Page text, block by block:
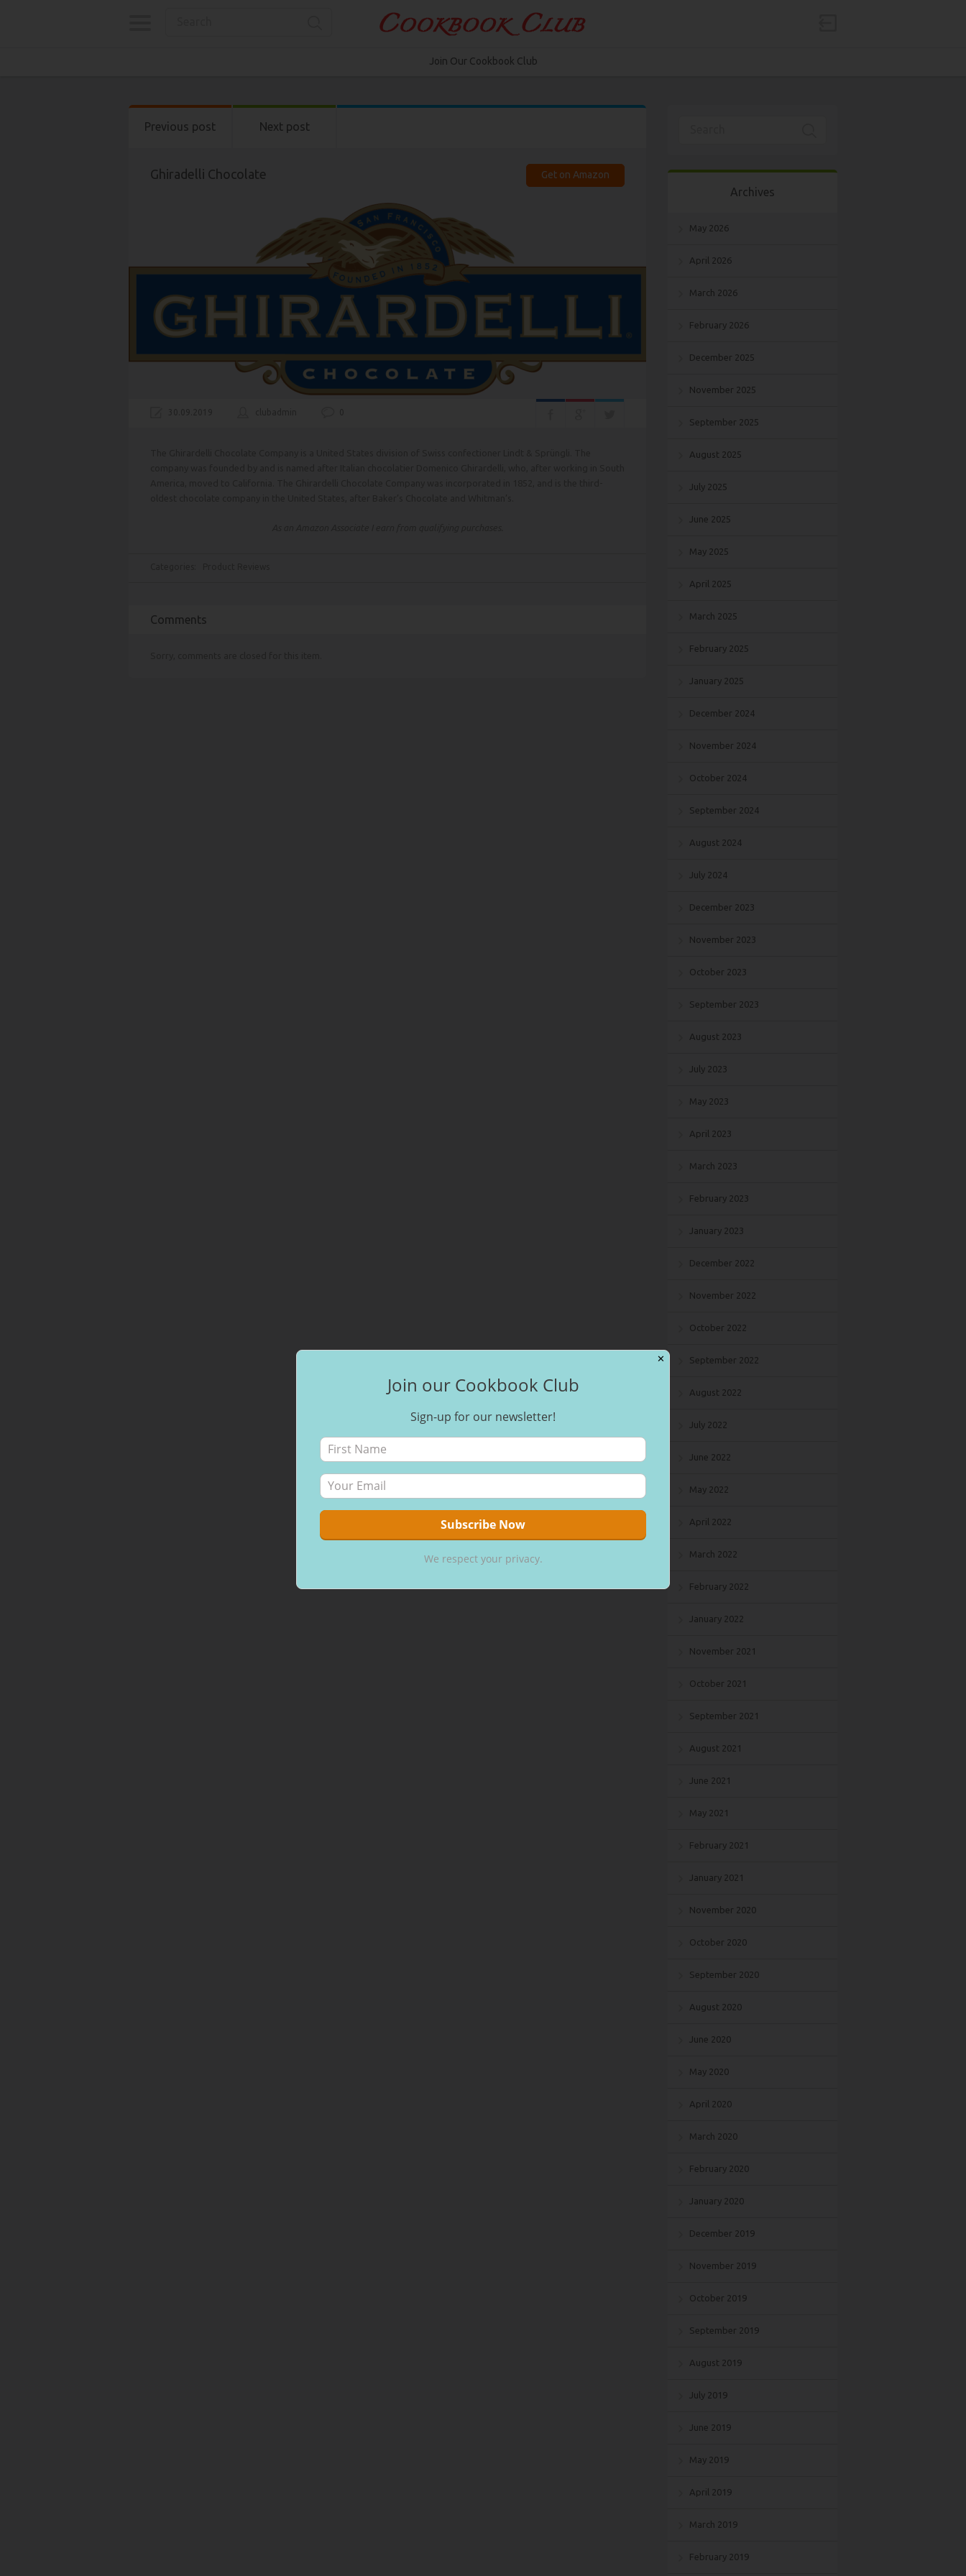
Join Our Cookbook Club
Previous post Next post
Get on Amazon
Ghiradelli Chocolate
Comments
Archives
May 2026
April 2026
March 2026
February 2026
December 2025
November 2025
September 2025
August 2025
July 2025
June 2025
May 2025
April 2025
March 2025
February 2025
January 2025
December 2024
November 2024
October 2024
September 2024
August 2024
July 2024
December 2023
November 2023
October 2023
September 2023
August 2023
July 2023
May 2023
April 2023
March 2023
February 2023
January 2023
December 2022
November 2022
October 2022
September 2022
August 2022
July 2022
June 2022
May 2022
April 2022
March 2022
February 2022
January 2022
November 2021
October 2021
September 2021
August 2021
June 2021
May 2021
February 2021
January 2021
November 2020
October 2020
September 2020
August 2020
June 2020
May 2020
April 2020
March 2020
February 2020
January 2020
December 2019
November 2019
October 2019
September 2019
August 2019
July 2019
June 2019
May 2019
April 2019
March 2019
February 2019
✕
Join our Cookbook Club
Sign-up for our newsletter!
We respect your privacy.